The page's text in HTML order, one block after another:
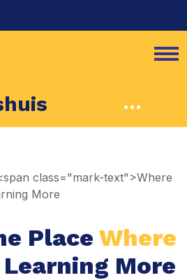
Place Where
Learning More